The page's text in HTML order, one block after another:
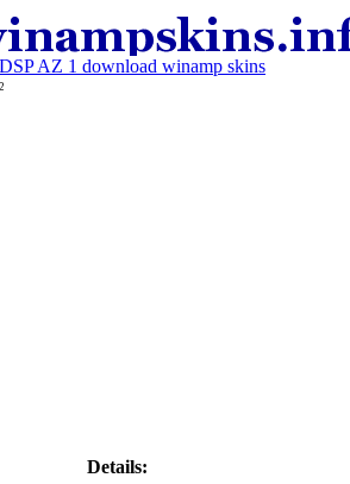
AZ 1 download winamp skins
Details: